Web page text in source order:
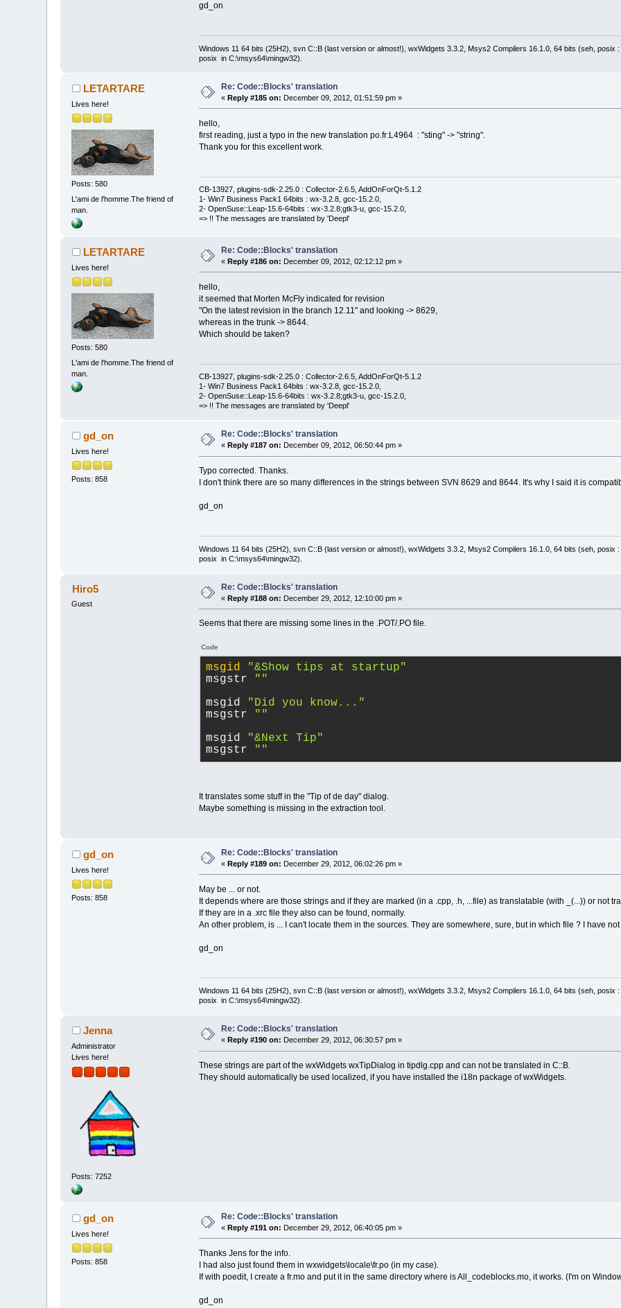
gd_on
Windows 11 64 bits (25H2), svn C::B (last version or almost!), wxWidgets 3.3.2, Msys2 Compilers 16.1.0, 64 bits (seh, posix
posix in C:\msys64\mingw32).
LETARTARE
Lives here!
Posts: 580
L'ami de l'homme.The friend of
man.
Re: Code::Blocks' translation
«Reply #185 on: December 09, 2012, 01:51:59 pm »
hello,
first reading, just a typo in the new translation po.fr:L4964 : "sting" -> "string".
Thank you for this excellent work.
CB-13927, plugins-sdk-2.25.0 : Collector-2.6.5, AddOnForQt-5.1.2
1- Win7 Business Pack1 64bits : wx-3.2.8, gcc-15.2.0,
2- OpenSuse::Leap-15.6-64bits : wx-3.2.8;gtk3-u, gcc-15.2.0,
=> !! The messages are translated by 'Deepl'
LETARTARE
Lives here!
Posts: 580
L'ami de l'homme.The friend of
man.
Re: Code::Blocks' translation
«Reply #186 on: December 09, 2012, 02:12:12 pm »
hello,
it seemed that Morten McFly indicated for revision
"On the latest revision in the branch 12.11" and looking -> 8629,
whereas in the trunk -> 8644.
Which should be taken?
CB-13927, plugins-sdk-2.25.0 : Collector-2.6.5, AddOnForQt-5.1.2
1- Win7 Business Pack1 64bits : wx-3.2.8, gcc-15.2.0,
2- OpenSuse::Leap-15.6-64bits : wx-3.2.8;gtk3-u, gcc-15.2.0,
=> !! The messages are translated by 'Deepl'
gd_on
Lives here!
Posts: 858
Re: Code::Blocks' translation
«Reply #187 on: December 09, 2012, 06:50:44 pm »
Typo corrected. Thanks.
I don't think there are so many differences in the strings between SVN 8629 and 8644. It's why I said it is
gd_on
Windows 11 64 bits (25H2), svn C::B (last version or almost!), wxWidgets 3.3.2, Msys2 Compilers 16.1.0, 64 bits (seh, posix
posix in C:\msys64\mingw32).
Hiro5
Guest
Re: Code::Blocks' translation
«Reply #188 on: December 29, 2012, 12:10:00 pm »
Seems that there are missing some lines in the .POT/.PO file.
Code
msgid
"&Show tips at startup"
msgstr
""
msgid
"Did you know..."
msgstr
""
msgid
"&Next Tip"
msgstr
""
It translates some stuff in the "Tip of de day" dialog.
Maybe something is missing in the extraction tool.
gd_on
Lives here!
Posts: 858
Re: Code::Blocks' translation
«Reply #189 on: December 29, 2012, 06:02:26 pm »
May be ... or not.
It depends where are those strings and if they are marked (in a .cpp, .h, ...file) as translatable (with _(...)) or not
If they are in a .xrc file they also can be found, normally.
An other problem, is ... I can't locate them in the sources. They are somewhere, sure, but in which file ? I have
gd_on
Windows 11 64 bits (25H2), svn C::B (last version or almost!), wxWidgets 3.3.2, Msys2 Compilers 16.1.0, 64 bits (seh, posix
posix in C:\msys64\mingw32).
Jenna
Administrator
Lives here!
Posts: 7252
Re: Code::Blocks' translation
«Reply #190 on: December 29, 2012, 06:30:57 pm »
These strings are part of the wxWidgets wxTipDialog in tipdlg.cpp and can not be translated in C::B.
They should automatically be used localized, if you have installed the i18n package of wxWidgets.
gd_on
Lives here!
Posts: 858
Re: Code::Blocks' translation
«Reply #191 on: December 29, 2012, 06:40:05 pm »
Thanks Jens for the info.
I had also just found them in wxwidgets\locale\fr.po (in my case).
If with poedit, I create a fr.mo and put it in the same directory where is All_codeblocks.mo, it works. (I'm on
gd_on